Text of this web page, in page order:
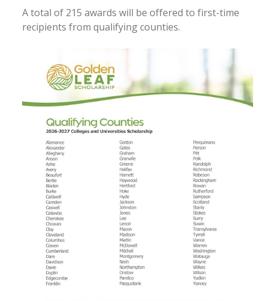
A total of 215 awards will be offered to first-time
recipients from qualifying counties.